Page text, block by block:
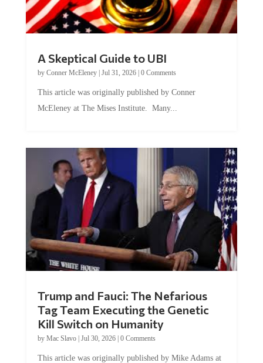
A Skeptical Guide to UBI
by Conner McEleney| Jul 31, 2026| 0 Comments
This article was originally published by Conner
McEleney at The Mises Institute. Many...
Trump and Fauci: The Nefarious
Tag Team Executing the Genetic
Kill Switch on Humanity
by Mac Slavo| Jul 30, 2026| 0 Comments
This article was originally published by Mike Adams at